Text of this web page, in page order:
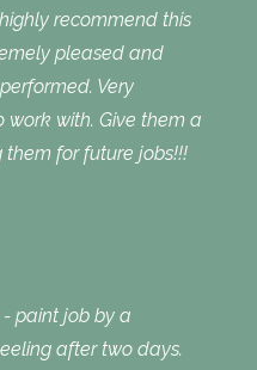
recommend this
pleased and
Very
with. Give them a
them for future jobs!!!
paint job by a
after two days.